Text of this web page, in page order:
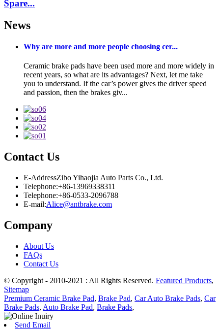
Spare...
News
Why are more and more people choosing cer...
Ceramic brake pads have been used more and more widely in
recent years, so what are its advantages? Next, let me take
you to understand. If the car’s power gives the driver speed
and passion, then the brakes giv...
Contact Us
E-AddressZibo Yihaojia Auto Parts Co., Ltd.
Telephone:+86-13969338311
Telephone:+86-0533-2096788
E-mail:Alice@antbrake.com
Company
About Us
FAQs
Contact Us
© Copyright - 2010-2021 : All Rights Reserved. Featured Products,
Sitemap
Premium Ceramic Brake Pad, Brake Pad, Car Auto Brake Pads, Car
Brake Pads, Auto Brake Pad, Brake Pads,
Send Email